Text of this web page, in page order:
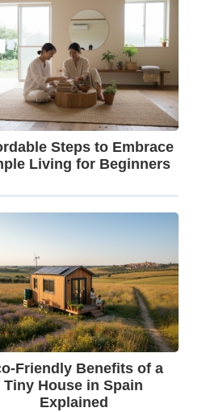
Steps to Embrace
Living for Beginners
Friendly Benefits of a
Tiny House in Spain
Explained